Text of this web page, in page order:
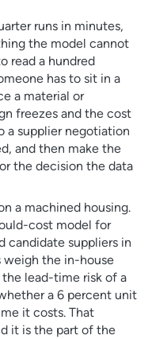
runs in minutes,
the model cannot
read a hundred
has to sit in a
a material or
freezes and the cost
a supplier negotiation
and then make the
the decision the data
a machined housing.
cost model for
candidate suppliers in
weigh the in-house
lead-time risk of a
a 6 percent unit
it costs. That
it is the part of the